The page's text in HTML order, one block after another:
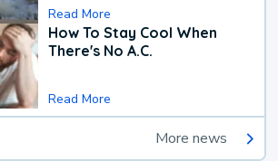
Read More
How To Stay Cool When
There's No A.C.
Read More
More news